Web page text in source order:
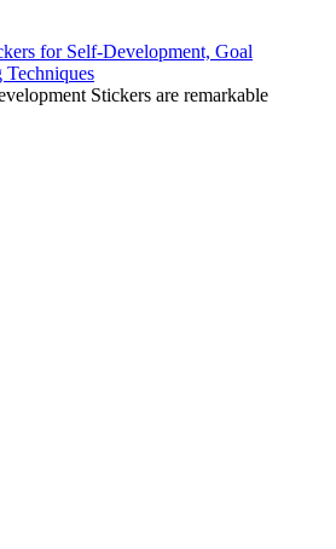
for Self-Development, Goal
Stickers are remarkable